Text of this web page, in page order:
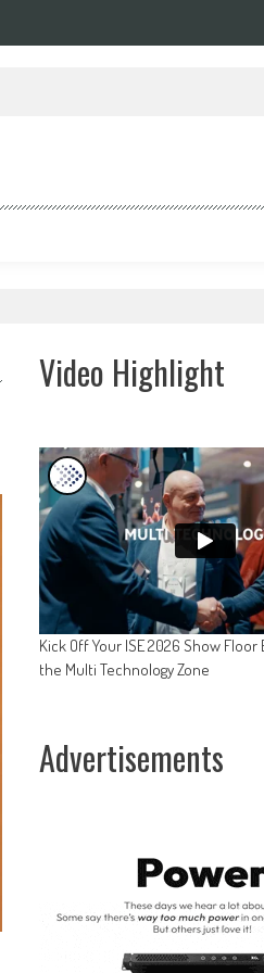
Video Highlight
Kick Off Your ISE 2026 Show
the Multi Technology Zone
Advertisements